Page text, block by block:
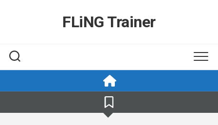
FLiNG Trainer